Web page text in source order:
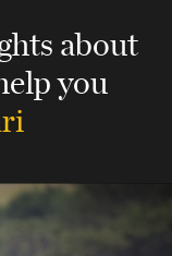
about
you